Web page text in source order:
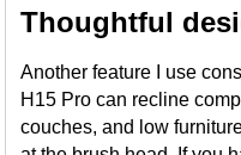
Thoughtful
Another feature I use
H15 Pro can recline
couches, and low